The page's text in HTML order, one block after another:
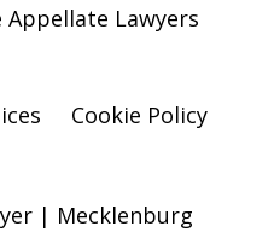
Lawyers
Cookie Policy
| Mecklenburg